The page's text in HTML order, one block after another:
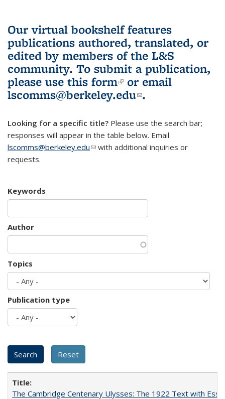
Our virtual bookshelf features
publications authored, translated, or
edited by members of the L&S
community. To submit a publication,
please use this form(link is external)
or email
lscomms@berkeley.edu(link sends e-
.
Looking for a specific title? Please use the search bar;
responses will appear in the table below. Email
lscomms@berkeley.edu(link sends e-mail)
with additional inquiries or
requests.
Keywords
Author
Topics
Publication type
The Cambridge Centenary Ulysses: The 1922 Text with